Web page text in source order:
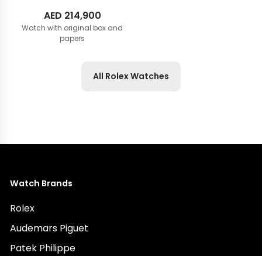
AED 214,900
Watch with original box and
papers
All Rolex Watches
Watch Brands
Rolex
Audemars Piguet
Patek Philippe